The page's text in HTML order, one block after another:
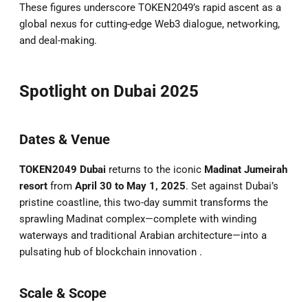
These figures underscore TOKEN2049’s rapid ascent as a
global nexus for cutting-edge Web3 dialogue, networking,
and deal-making.
Spotlight on Dubai 2025
Dates & Venue
TOKEN2049 Dubai returns to the iconic Madinat Jumeirah
resort from April 30 to May 1, 2025. Set against Dubai’s
pristine coastline, this two-day summit transforms the
sprawling Madinat complex—complete with winding
waterways and traditional Arabian architecture—into a
pulsating hub of blockchain innovation .
Scale & Scope